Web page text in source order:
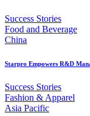
Success Stories
Food and Beverage
China
Starpro Empowers R&D
Success Stories
Fashion & Apparel
Asia Pacific